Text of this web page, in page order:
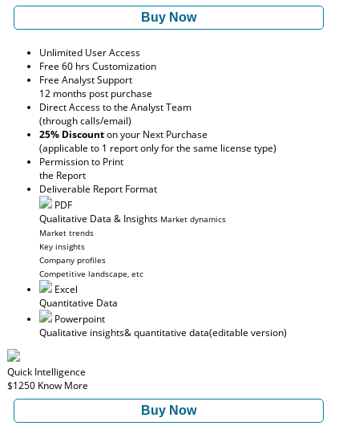
Buy Now
Unlimited User Access
Free 60 hrs Customization
Free Analyst Support
12 months post purchase
Direct Access to the Analyst Team
(through calls/email)
25% Discounton your Next Purchase
(applicable to 1 report only for the same license type)
Permission to Print
the Report
Deliverable Report Format
PDF
Qualitative Data & Insights Market dynamics
Market trends
Key insights
Company profiles
Competitive landscape, etc
Excel
Quantitative Data
Powerpoint
Qualitative insights& quantitative data(editable version)
Quick Intelligence
$1250 Know More
Buy Now